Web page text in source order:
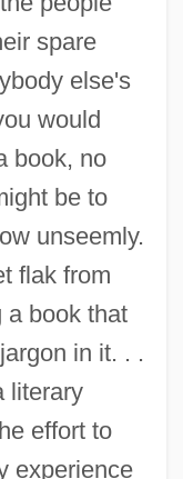
spare
else's
would
book, no
be to
unseemly.
flak from
a book that
in it. . .
literary
effort to
experience